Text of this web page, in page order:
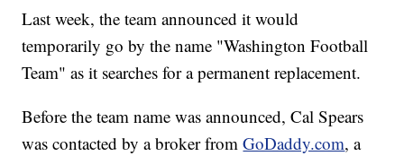
Last week, the team announced it would
temporarily go by the name "Washington Football
Team" as it searches for a permanent replacement.
Before the team name was announced, Cal Spears
was contacted by a broker fromGoDaddy.com, a